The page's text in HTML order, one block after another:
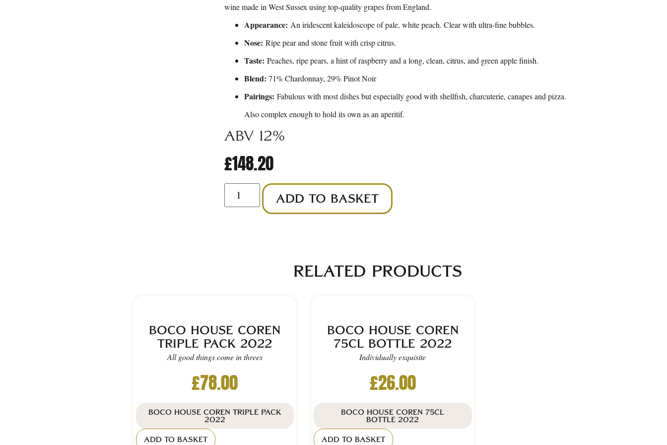
wine made in West Sussex using top-quality grapes from England.
Appearance: An iridescent kaleidoscope of pale, white peach. Clear with ultra-fine bubbles.
Nose: Ripe pear and stone fruit with crisp citrus.
Taste: Peaches, ripe pears, a hint of raspberry and a long, clean, citrus, and green apple finish.
Blend: 71% Chardonnay, 29% Pinot Noir
Pairings: Fabulous with most dishes but especially good with shellfish, charcuterie, canapes and pizza.
Also complex enough to hold its own as an aperitif.
Abv 12%
£148.20
ADD TO BASKET
RELATED PRODUCTS
BOCO HOUSE COREN
TRIPLE PACK 2022
All good things come in threes
£78.00
BOCO HOUSE COREN TRIPLE PACK
2022
ADD TO BASKET
BOCO HOUSE COREN
75CL BOTTLE 2022
Individually exquisite
£26.00
BOCO HOUSE COREN 75CL
BOTTLE 2022
ADD TO BASKET